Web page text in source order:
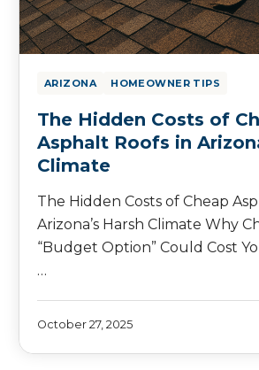
ARIZONA HOMEOWNER TIPS
The Hidden Costs of
Asphalt Roofs in
Climate
The Hidden Costs of Cheap
Arizona’s Harsh Climate Why
“Budget Option” Could Cost
…
October 27, 2025